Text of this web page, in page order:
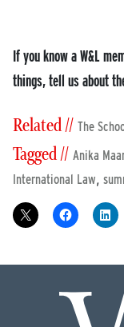
If you know a W&L
things, tell us about
Related // The
Tagged // Anika
International Law,